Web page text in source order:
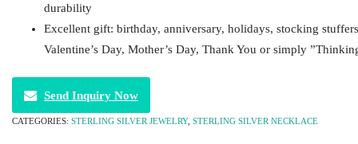
durability
Excellent gift: birthday, anniversary, holidays, stocking
Valentine’s Day, Mother’s Day, Thank You or simply
Send Inquiry Now
CATEGORIES: STERLING SILVER JEWELRY, STERLING SILVER NECKLACE